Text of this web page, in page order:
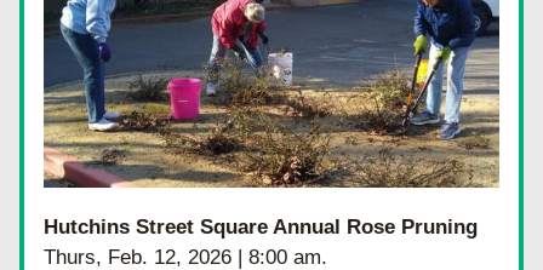
Hutchins Street Square Annual Rose Pruning
Thurs, Feb. 12, 2026 | 8:00 am.